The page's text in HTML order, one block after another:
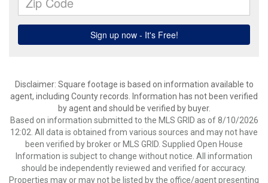
Disclaimer: Square footage is based on information available to
agent, including County records. Information has not been verified
by agent and should be verified by buyer.
Based on information submitted to the MLS GRID as of 8/10/2026
12:02. All data is obtained from various sources and may not have
been verified by broker or MLS GRID. Supplied Open House
Information is subject to change without notice. All information
should be independently reviewed and verified for accuracy.
Properties may or may not be listed by the office/agent presenting